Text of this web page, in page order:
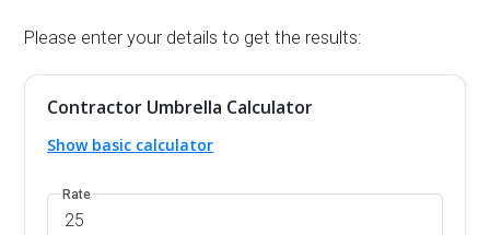
Please enter your details to get the results:
Contractor Umbrella Calculator
Show basic calculator
Rate